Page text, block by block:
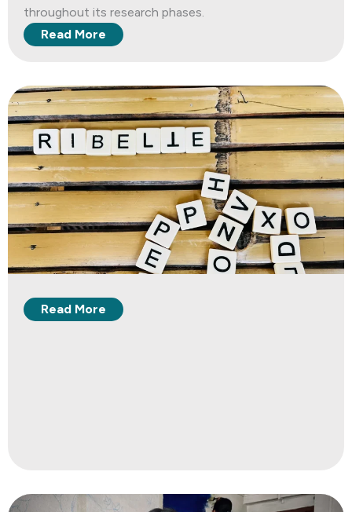
throughout its research phases.
Read More
Read More